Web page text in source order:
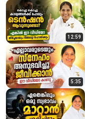
12:59
5:35